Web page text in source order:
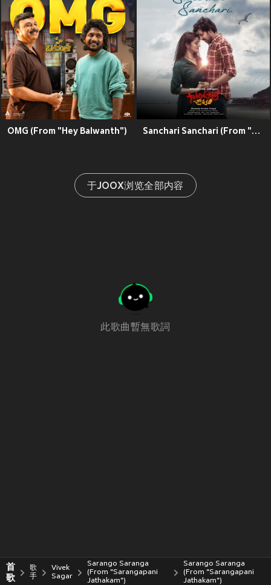
OMG (From "Hey Balwanth") Sanchari Sanchari (From "Sarangapani Jathakam")
于JOOX浏览全部内容
此歌曲暫無歌詞
首
歌
歌
手
Vivek
Sagar
Sarango Saranga
(From "Sarangapani
Jathakam")
Sarango Saranga
(From "Sarangapani
Jathakam")